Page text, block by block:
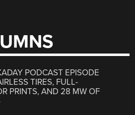
PODCAST EPISODE
TIRES, FULL-
PRINTS, AND 28 MW OF